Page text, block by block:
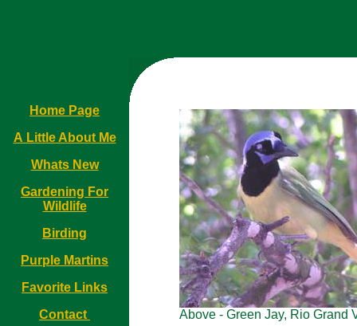
Home Page
A Little About Me
Whats New
Gardening For
Wildlife
Birding
Purple Martins
Favorite Links
Contact
Above - Green Jay, Rio Grand